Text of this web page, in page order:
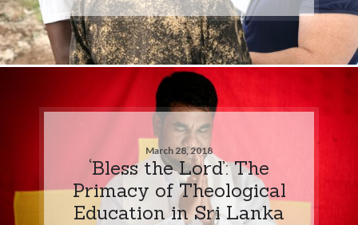
March 28, 2018
‘Bless the Lord’: The
Primacy of Theological
Education in Sri Lanka